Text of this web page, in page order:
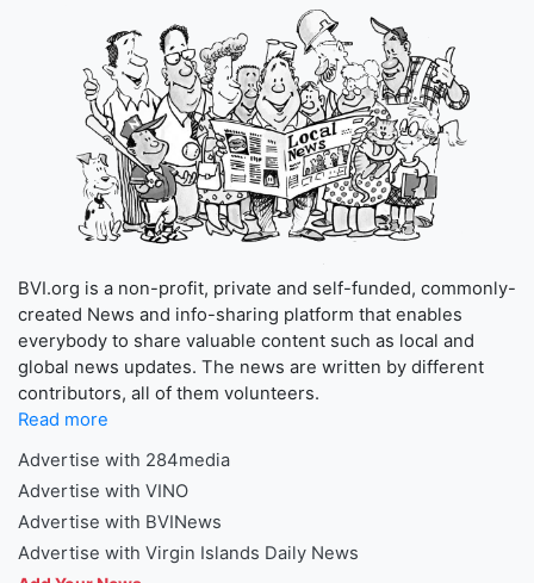
BVI.org is a non-profit, private and self-funded, commonly-
created News and info-sharing platform that enables
everybody to share valuable content such as local and
global news updates. The news are written by different
contributors, all of them volunteers.
Read more
Advertise with 284media
Advertise with VINO
Advertise with BVINews
Advertise with Virgin Islands Daily News